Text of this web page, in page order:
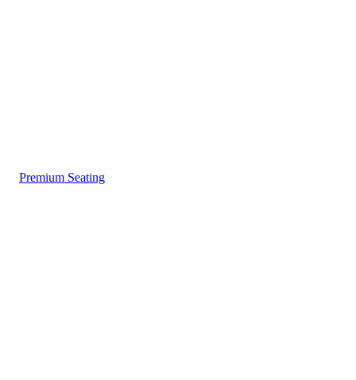
Premium Seating